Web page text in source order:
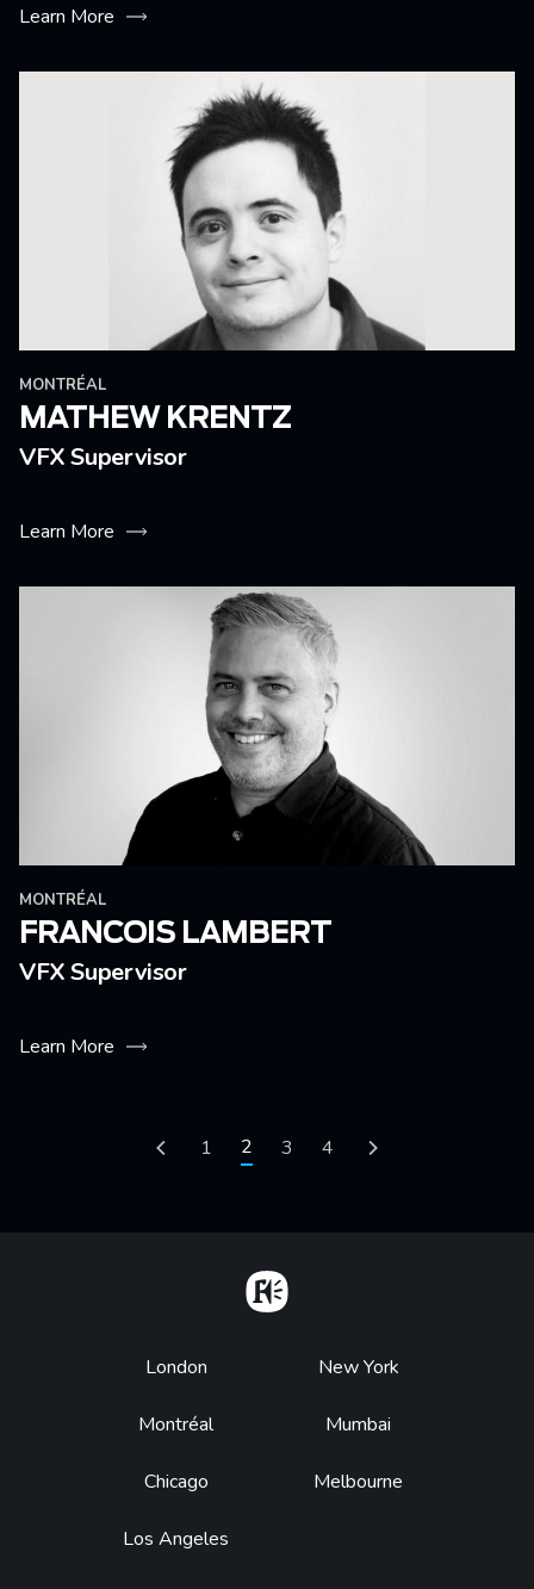
Learn More
MONTRÉAL
MATHEW KRENTZ
VFX Supervisor
Learn More
MONTRÉAL
FRANCOIS LAMBERT
VFX Supervisor
Learn More
PaginationPrevious page
Page
1 Current page
2 Page
3 Page
4 Next page
Footer
London
Montréal
Chicago
Los Angeles
New York
Mumbai
Melbourne